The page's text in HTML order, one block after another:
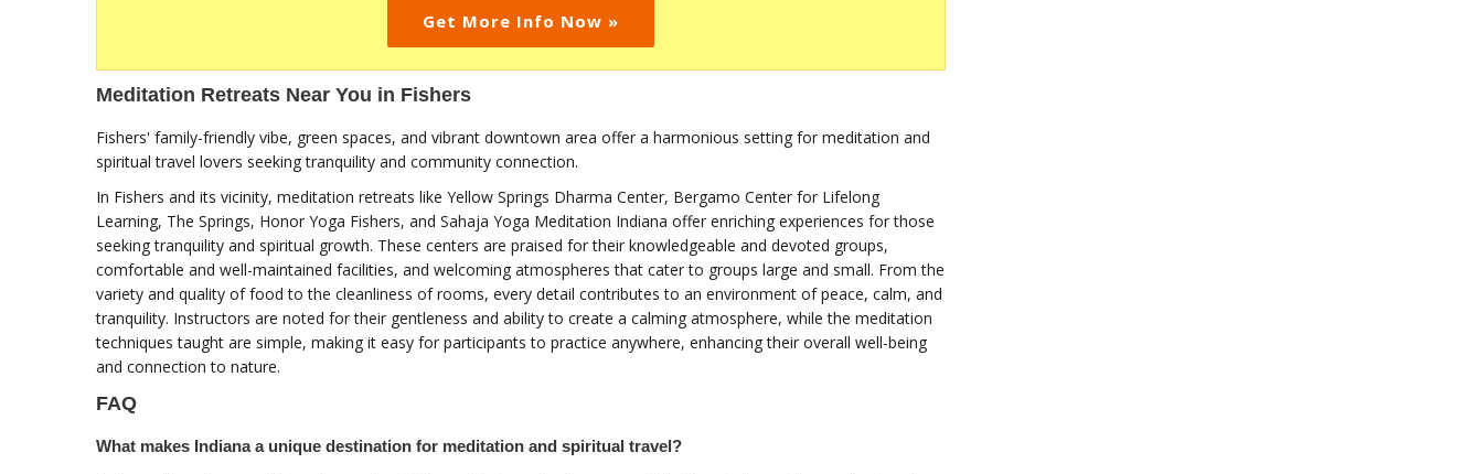
Get More Info Now »
Meditation Retreats Near You in Fishers
Fishers' family-friendly vibe, green spaces, and vibrant downtown area offer a harmonious setting for meditation and
spiritual travel lovers seeking tranquility and community connection.
In Fishers and its vicinity, meditation retreats like Yellow Springs Dharma Center, Bergamo Center for Lifelong
Learning, The Springs, Honor Yoga Fishers, and Sahaja Yoga Meditation Indiana offer enriching experiences for those
seeking tranquility and spiritual growth. These centers are praised for their knowledgeable and devoted groups,
comfortable and well-maintained facilities, and welcoming atmospheres that cater to groups large and small. From the
variety and quality of food to the cleanliness of rooms, every detail contributes to an environment of peace, calm, and
tranquility. Instructors are noted for their gentleness and ability to create a calming atmosphere, while the meditation
techniques taught are simple, making it easy for participants to practice anywhere, enhancing their overall well-being
and connection to nature.
FAQ
What makes Indiana a unique destination for meditation and spiritual travel?